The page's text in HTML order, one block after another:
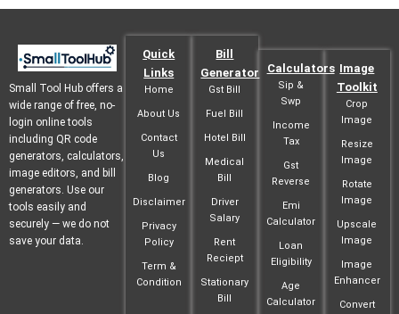
Small Tool Hub offers a
wide range of free, no-
login online tools
including QR code
generators, calculators,
image editors, and bill
generators. Use our
tools easily and
securely — we do not
save your data.
Quick
Links
Home
About Us
Contact
Us
Blog
Disclaimer
Privacy
Policy
Term &
Condition
Bill
Generator
Gst Bill
Fuel Bill
Hotel Bill
Medical
Bill
Driver
Salary
Rent
Reciept
Stationary
Bill
Calculators
Sip &
Swp
Income
Tax
Gst
Reverse
Emi
Calculator
Loan
Eligibility
Age
Calculator
Image
Toolkit
Crop
Image
Resize
Image
Rotate
Image
Upscale
Image
Image
Enhancer
Convert